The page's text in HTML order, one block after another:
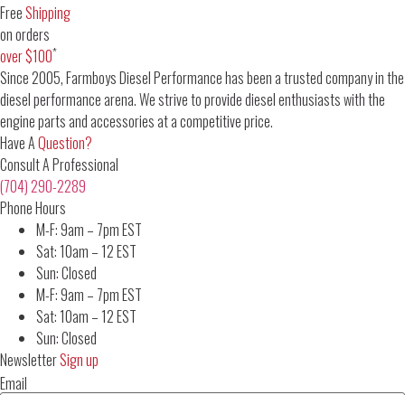
FreeShipping
on orders
over $100*
Since 2005, Farmboys Diesel Performance has been a trusted company in the
diesel performance arena. We strive to provide diesel enthusiasts with the
engine parts and accessories at a competitive price.
Have AQuestion?
Consult A Professional
(704) 290-2289
Phone Hours
M-F: 9am – 7pm EST
Sat: 10am – 12 EST
Sun: Closed
M-F: 9am – 7pm EST
Sat: 10am – 12 EST
Sun: Closed
NewsletterSign up
Email